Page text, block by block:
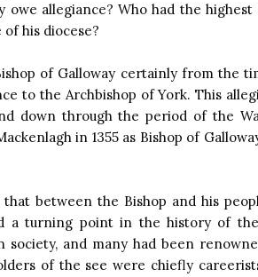
allegiance? Who had the highest
his diocese?
of Galloway certainly from the
to the Archbishop of York. This
down through the period of the
in 1355 as Bishop of
between the Bishop and his
a turning point in the history of
society, and many had been
of the see were chiefly